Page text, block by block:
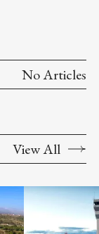
No Articles
View All